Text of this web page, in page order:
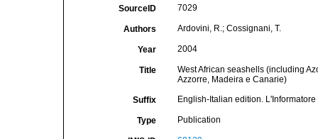
SourceID 7029
Authors Ardovini, R.; Cossignani, T.
Year 2004
Title
West African seashells (including
Azzorre, Madeira e Canarie)
Suffix English-Italian edition.
Type Publication